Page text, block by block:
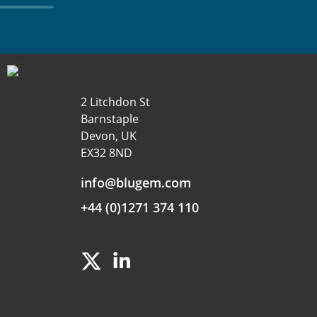
2 Litchdon St
Barnstaple
Devon, UK
EX32 8ND
info@blugem.com
+44 (0)1271 374 110